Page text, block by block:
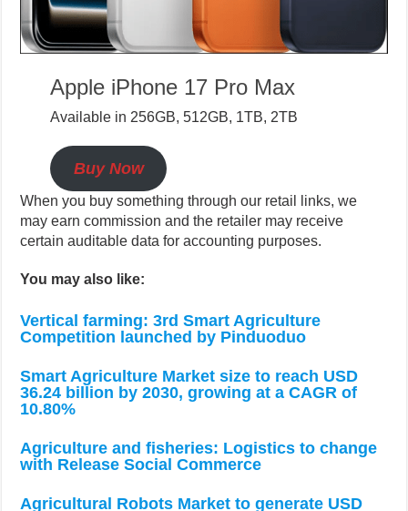
Apple iPhone 17 Pro Max
Available in 256GB, 512GB, 1TB, 2TB
Buy Now
When you buy something through our retail links, we
may earn commission and the retailer may receive
certain auditable data for accounting purposes.
You may also like:
Vertical farming: 3rd Smart Agriculture
Competition launched by Pinduoduo
Smart Agriculture Market size to reach USD
36.24 billion by 2030, growing at a CAGR of
10.80%
Agriculture and fisheries: Logistics to change
with Release Social Commerce
Agricultural Robots Market to generate USD